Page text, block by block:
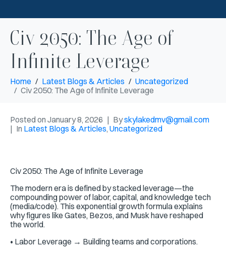
Civ 2050: The Age of
Infinite Leverage
Home Latest Blogs & Articles
Uncategorized
Civ 2050: The Age of Infinite Leverage
Posted on January 8, 2026 Byskylakedmv@gmail.com
In Latest Blogs & Articles, Uncategorized
Civ 2050: The Age of Infinite Leverage
The modern era is defined by stacked leverage—the
compounding power of labor, capital, and knowledge tech
(media/code). This exponential growth formula explains
why figures like Gates, Bezos, and Musk have reshaped
the world.
• Labor Leverage → Building teams and corporations.